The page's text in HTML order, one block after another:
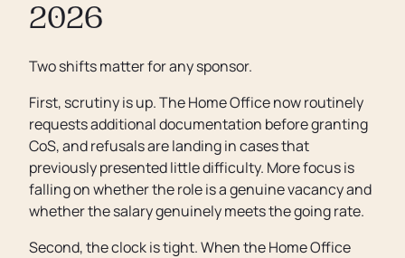
2026
Two shifts matter for any sponsor.
First, scrutiny is up. The Home Office now routinely
requests additional documentation before granting
CoS, and refusals are landing in cases that
previously presented little difficulty. More focus is
falling on whether the role is a genuine vacancy and
whether the salary genuinely meets the going rate.
Second, the clock is tight. When the Home Office